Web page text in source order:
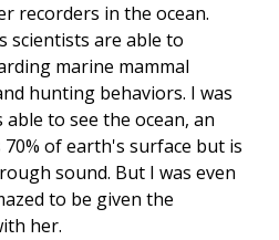
recorders in the ocean.
scientists are able to
marine mammal
hunting behaviors. I was
to see the ocean, an
of earth's surface but is
sound. But I was even
to be given the
her.